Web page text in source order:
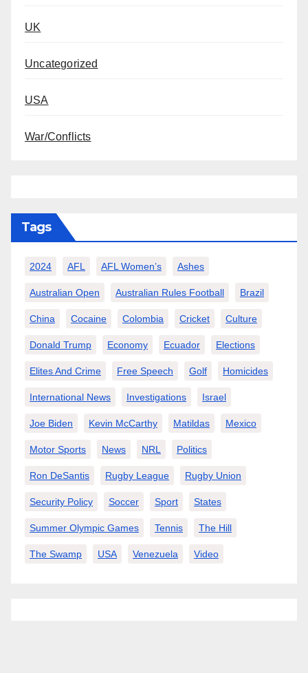
UK
Uncategorized
USA
War/Conflicts
Tags
2024 AFL AFL Women’s Ashes
Australian Open Australian Rules Football Brazil
China Cocaine Colombia Cricket Culture
Donald Trump Economy Ecuador Elections
Elites And Crime Free Speech Golf Homicides
International News Investigations Israel
Joe Biden Kevin McCarthy Matildas Mexico
Motor Sports News NRL Politics
Ron DeSantis Rugby League Rugby Union
Security Policy Soccer Sport States
Summer Olympic Games Tennis The Hill
The Swamp USA Venezuela Video